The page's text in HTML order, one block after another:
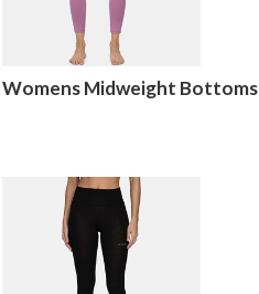
Womens Midweight Bottoms